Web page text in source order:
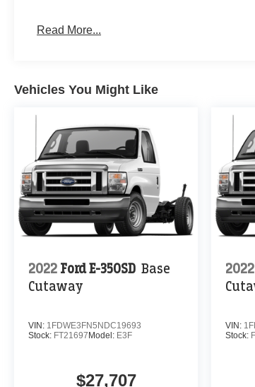
Read More...
Vehicles You Might Like
2022 Ford E-350SD Base
Cutaway
VIN: 1FDWE3FN5NDC19693
Stock: FT21697 Model: E3F
$27,707
2022
VIN:
Stock: